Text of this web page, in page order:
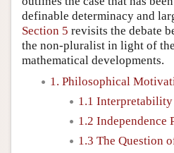
definable determinacy and
Section 5 revisits the debate
the non-pluralist in light of
mathematical developments.
1. Philosophical
1.1
1.2 Independence
1.3 The Question